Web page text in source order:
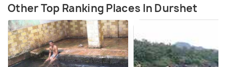
Other Top Ranking Places In Durshet